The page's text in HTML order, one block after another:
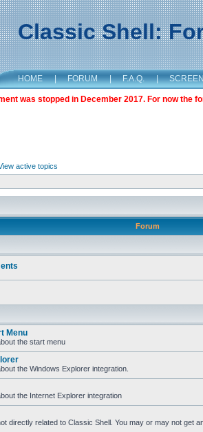
Classic Shell:
HOME | FORUM | F.A.Q. |
was stopped in December 2017. For now the
active topics
Forum
Menu
the start menu
the Windows Explorer integration.
the Internet Explorer integration
directly related to Classic Shell. You may or may not get